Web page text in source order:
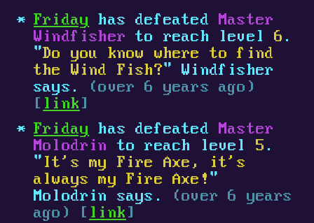
Friday has defeatedMaster
Windfisher to reach level6 .
"Do you know where to find
the Wind Fish?" Windfisher
says.
(over 6 years ago)
[ link ]
Friday has defeatedMaster
Molodrin
to reach level 5 .
" It's my Fire Axe, it's
always my Fire Axe! "
Molodrin says.
(over 6 years
ago) [ link ]